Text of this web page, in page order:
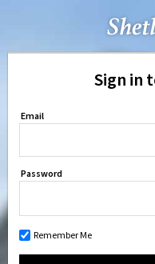
Sign in
Email
Password
Remember Me